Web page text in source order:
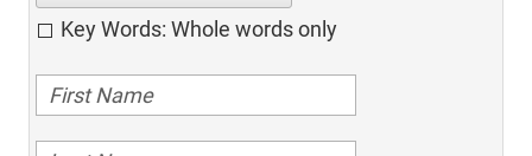
Key Words: Whole words only